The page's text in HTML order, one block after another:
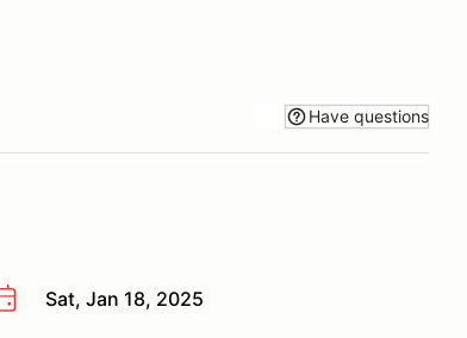
Have questions
Sat, Jan 18, 2025